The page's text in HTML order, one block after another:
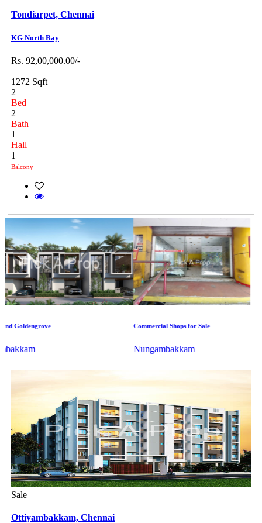
Tondiarpet, Chennai
KG North Bay
Rs. 92,00,000.00/-
1272 Sqft
2
Bed
2
Bath
1
Hall
1
Balcony
Commercial Shops for Sale
Nungambakkam
Sale
Ottiyambakkam, Chennai